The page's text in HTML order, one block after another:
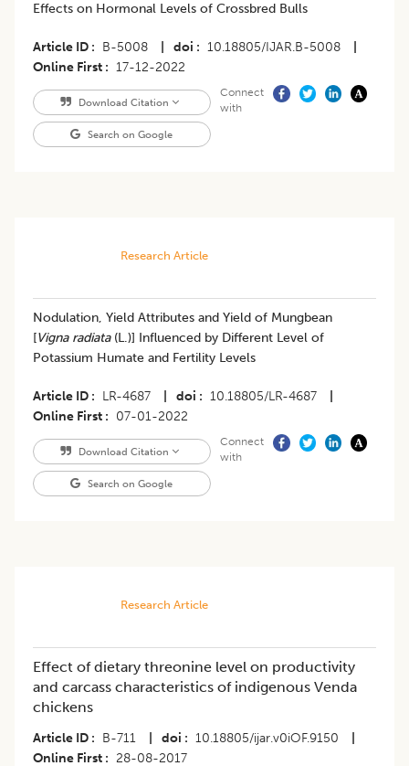
Effects on Hormonal Levels of Crossbred Bulls
Article ID B-5008 doi 10.18805/IJAR.B-5008
Online First
17-12-2022
Download Citation
Search on Google
Connect
with
Research Article
​Nodulation, Yield Attributes and Yield of Mungbean
[Vigna radiata(L.)] Influenced by Different Level of
Potassium Humate and Fertility Levels
Article ID LR-4687 doi 10.18805/LR-4687
Online First
07-01-2022
Download Citation
Search on Google
Connect
with
Research Article
Effect of dietary threonine level on productivity
and carcass characteristics of indigenous Venda
chickens
Article ID B-711 doi 10.18805/ijar.v0iOF.9150
Online First
28-08-2017